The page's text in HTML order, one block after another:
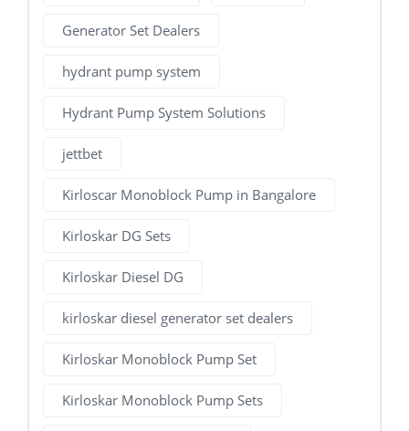
Generator Set Dealers
hydrant pump system
Hydrant Pump System Solutions
jettbet
Kirloscar Monoblock Pump in Bangalore
Kirloskar DG Sets
Kirloskar Diesel DG
kirloskar diesel generator set dealers
Kirloskar Monoblock Pump Set
Kirloskar Monoblock Pump Sets